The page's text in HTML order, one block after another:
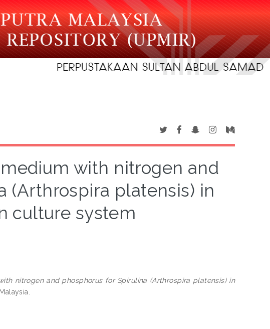
with nitrogen and
(Arthrospira platensis) in
culture system
nitrogen and phosphorus for Spirulina (Arthrospira platensis) in